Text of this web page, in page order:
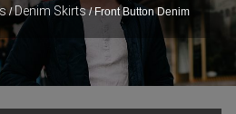
/Denim Skirts/ Front Button Denim